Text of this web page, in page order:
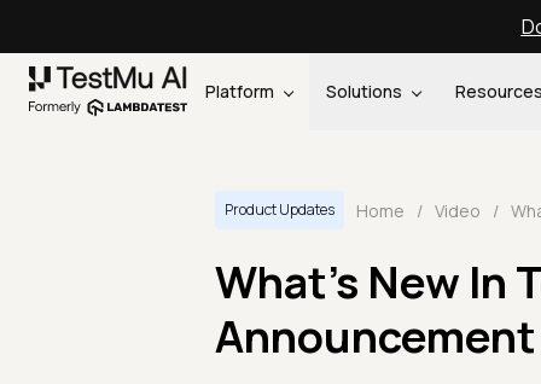
Platform Solutions Resources
Product Updates Home / Video /
What's New In